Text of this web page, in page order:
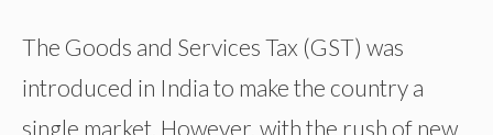
The Goods and Services Tax (GST) was
introduced in India to make the country a
single market. However, with the rush of new